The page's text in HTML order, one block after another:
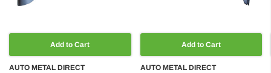
Add to Cart
AUTO METAL DIRECT
Add to Cart
AUTO METAL DIRECT